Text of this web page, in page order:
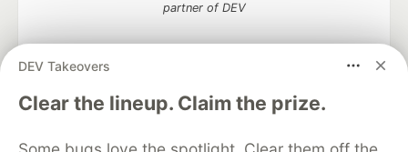
DEV Takeovers
Clear the lineup. Claim the prize.
partner of DEV
Algolia is the official search partner
of DEV